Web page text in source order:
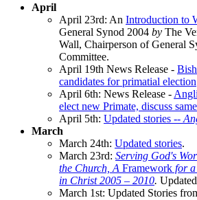
April
April 23rd: An Introduction to
General Synod 2004 by The
Wall, Chairperson of General
Committee.
April 19th News Release -
candidates for primatial election
April 6th: News Release -
elect new Primate, discuss
April 5th: Updated stories --
March
March 24th: Updated stories.
March 23rd: Serving God's
the Church, A Framework for
in Christ 2005 – 2010.
March 1st: Updated Stories